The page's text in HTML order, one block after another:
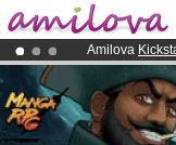
Amilova
Premium
Already